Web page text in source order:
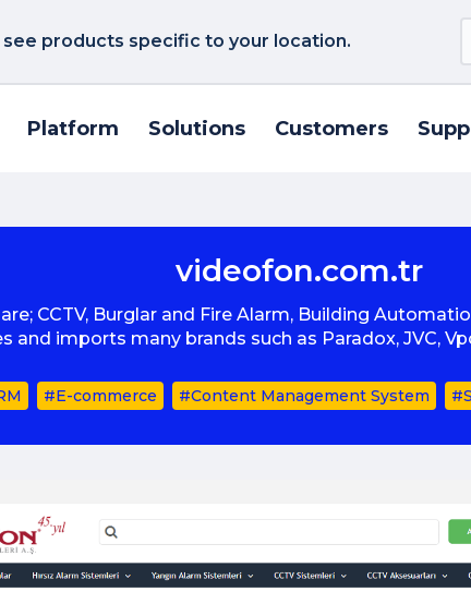
products specific to your location.
Platform Solutions Customers
videofon.com.tr
CCTV, Burglar and Fire Alarm, Building
imports many brands such as Paradox, JVC,
#E-commerce #Content Management System